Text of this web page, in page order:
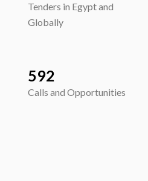
Tenders in Egypt and
Globally
592
Calls and Opportunities